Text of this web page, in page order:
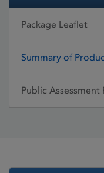
Package Leaflet
Summary of
Public Assessment